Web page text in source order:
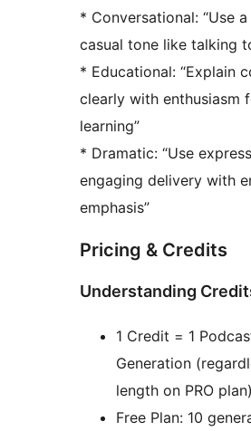
* Conversational: “Use
casual tone like talking
* Educational: “Explain
clearly with enthusiasm
learning”
* Dramatic: “Use
engaging delivery with
emphasis”
Pricing & Credits
Understanding
1 Credit = 1
Generation
length on PRO plan)
Free Plan: 10